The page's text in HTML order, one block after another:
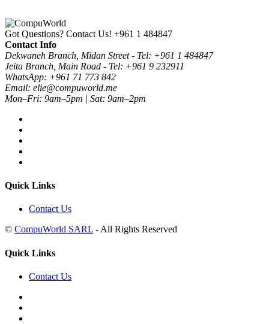
Got Questions? Contact Us! +961 1 484847
Contact Info
Dekwaneh Branch, Midan Street - Tel: +961 1 484847
Jeita Branch, Main Road - Tel: +961 9 232911
WhatsApp: +961 71 773 842
Email: elie@compuworld.me
Mon–Fri: 9am–5pm | Sat: 9am–2pm
Quick Links
Contact Us
© CompuWorld SARL - All Rights Reserved
Quick Links
Contact Us